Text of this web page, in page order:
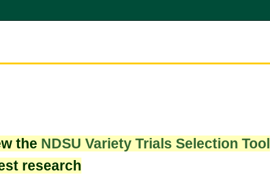
the NDSU Variety Trials Selection Tool
research